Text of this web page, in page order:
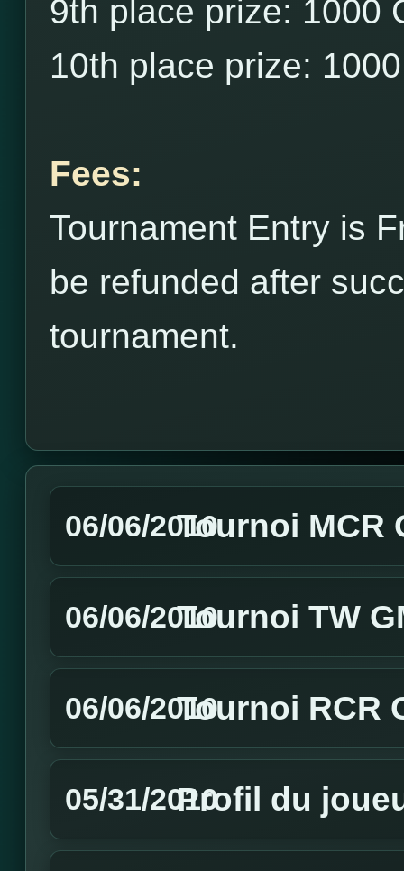
9th place prize: 1000
10th place prize:
Fees:
Tournament Entry is
be refunded after
tournament.
06/06/2010Tournoi MCR
06/06/2010Tournoi TW
06/06/2010Tournoi RCR
05/31/2010Profil du